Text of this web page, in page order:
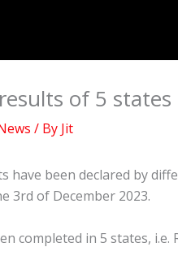
of 5 states
/ By Jit
have been declared by
3rd of December 2023.
completed in 5 states,